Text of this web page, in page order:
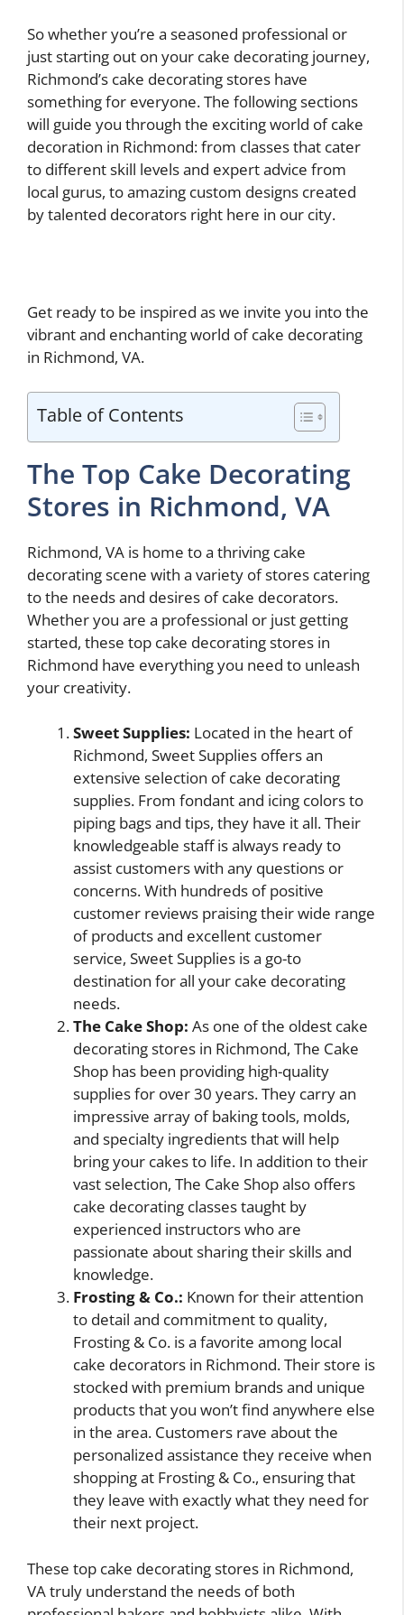
So whether you’re a seasoned professional or
just starting out on your cake decorating journey,
Richmond’s cake decorating stores have
something for everyone. The following sections
will guide you through the exciting world of cake
decoration in Richmond: from classes that cater
to different skill levels and expert advice from
local gurus, to amazing custom designs created
by talented decorators right here in our city.
Get ready to be inspired as we invite you into the
vibrant and enchanting world of cake decorating
in Richmond, VA.
Table of Contents
The Top Cake Decorating
Stores in Richmond, VA
Richmond, VA is home to a thriving cake
decorating scene with a variety of stores catering
to the needs and desires of cake decorators.
Whether you are a professional or just getting
started, these top cake decorating stores in
Richmond have everything you need to unleash
your creativity.
Sweet Supplies: Located in the heart of
Richmond, Sweet Supplies offers an
extensive selection of cake decorating
supplies. From fondant and icing colors to
piping bags and tips, they have it all. Their
knowledgeable staff is always ready to
assist customers with any questions or
concerns. With hundreds of positive
customer reviews praising their wide range
of products and excellent customer
service, Sweet Supplies is a go-to
destination for all your cake decorating
needs.
The Cake Shop: As one of the oldest cake
decorating stores in Richmond, The Cake
Shop has been providing high-quality
supplies for over 30 years. They carry an
impressive array of baking tools, molds,
and specialty ingredients that will help
bring your cakes to life. In addition to their
vast selection, The Cake Shop also offers
cake decorating classes taught by
experienced instructors who are
passionate about sharing their skills and
knowledge.
Frosting & Co.: Known for their attention
to detail and commitment to quality,
Frosting & Co. is a favorite among local
cake decorators in Richmond. Their store is
stocked with premium brands and unique
products that you won’t find anywhere else
in the area. Customers rave about the
personalized assistance they receive when
shopping at Frosting & Co., ensuring that
they leave with exactly what they need for
their next project.
These top cake decorating stores in Richmond,
VA truly understand the needs of both